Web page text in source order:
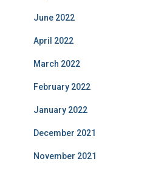
June 2022
April 2022
March 2022
February 2022
January 2022
December 2021
November 2021